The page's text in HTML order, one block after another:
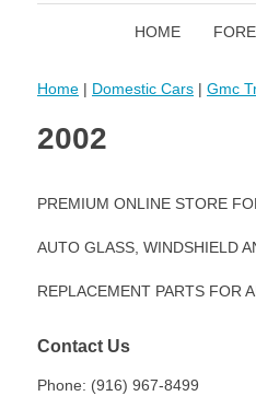
HOME
Home | Domestic Cars | Gmc
2002
PREMIUM ONLINE STORE
AUTO GLASS, WINDSHIELD
REPLACEMENT PARTS FOR
Contact Us
Phone: (916) 967-8499